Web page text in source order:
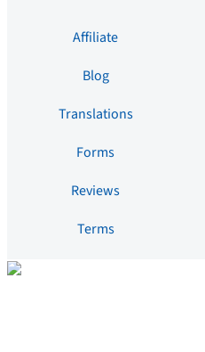
Affiliate
Blog
Translations
Forms
Reviews
Terms